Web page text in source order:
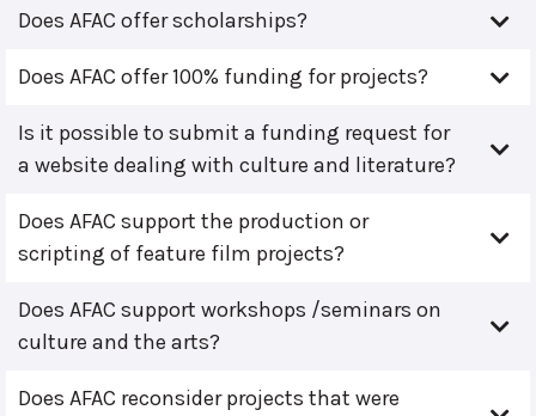
Does AFAC offer scholarships?
Does AFAC offer 100% funding for projects?
Is it possible to submit a funding request for
a website dealing with culture and literature?
Does AFAC support the production or
scripting of feature film projects?
Does AFAC support workshops /seminars on
culture and the arts?
Does AFAC reconsider projects that were